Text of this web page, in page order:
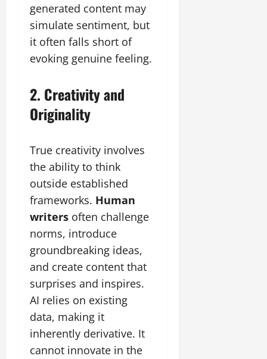
generated content may
simulate sentiment, but
it often falls short of
evoking genuine feeling.
2. Creativity and
Originality
True creativity involves
the ability to think
outside established
frameworks. Human
writers often challenge
norms, introduce
groundbreaking ideas,
and create content that
surprises and inspires.
AI relies on existing
data, making it
inherently derivative. It
cannot innovate in the